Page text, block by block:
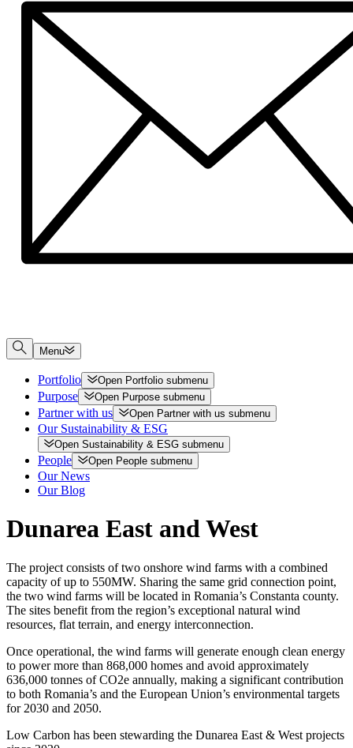
Menu
Portfolio Open Portfolio submenu
Purpose Open Purpose submenu
Partner with us Open Partner with us submenu
Our Sustainability & ESG
Open Sustainability & ESG submenu
People Open People submenu
Our News
Our Blog
Dunarea East and West
The project consists of two onshore wind farms with a combined
capacity of up to 550MW. Sharing the same grid connection point,
the two wind farms will be located in Romania’s Constanta county.
The sites benefit from the region’s exceptional natural wind
resources, flat terrain, and energy interconnection.
Once operational, the wind farms will generate enough clean energy
to power more than 868,000 homes and avoid approximately
636,000 tonnes of CO2e annually, making a significant contribution
to both Romania’s and the European Union’s environmental targets
for 2030 and 2050.
Low Carbon has been stewarding the Dunarea East & West projects